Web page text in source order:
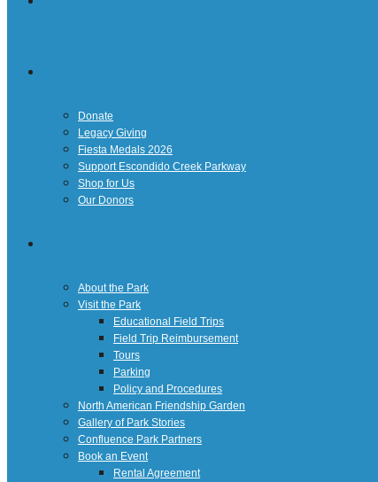
Donate
Legacy Giving
Fiesta Medals 2026
Support Escondido Creek Parkway
Shop for Us
Our Donors
About the Park
Visit the Park
Educational Field Trips
Field Trip Reimbursement
Tours
Parking
Policy and Procedures
North American Friendship Garden
Gallery of Park Stories
Confluence Park Partners
Book an Event
Rental Agreement